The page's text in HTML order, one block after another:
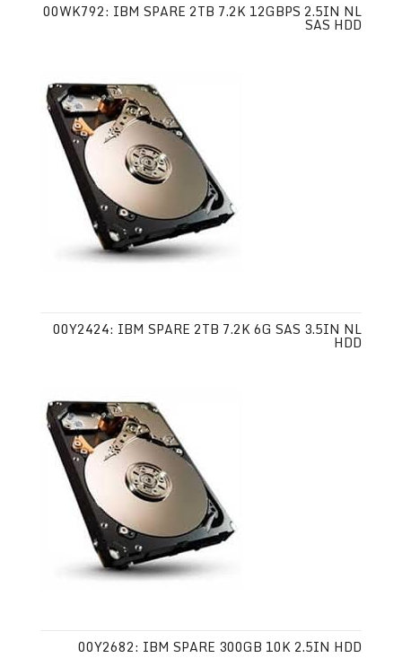
00WK792: IBM SPARE 2TB 7.2K 12GBPS 2.5IN NL
SAS HDD
00Y2424: IBM SPARE 2TB 7.2K 6G SAS 3.5IN NL
HDD
00Y2682: IBM SPARE 300GB 10K 2.5IN HDD